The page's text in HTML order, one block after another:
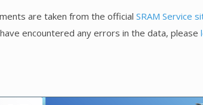
are taken from the official SRAM Service
encountered any errors in the data, please